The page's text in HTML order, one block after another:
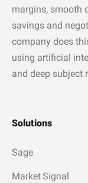
margins, smooth
savings and
company does
using artificial
and deep subject
Solutions
Sage
Market Signal